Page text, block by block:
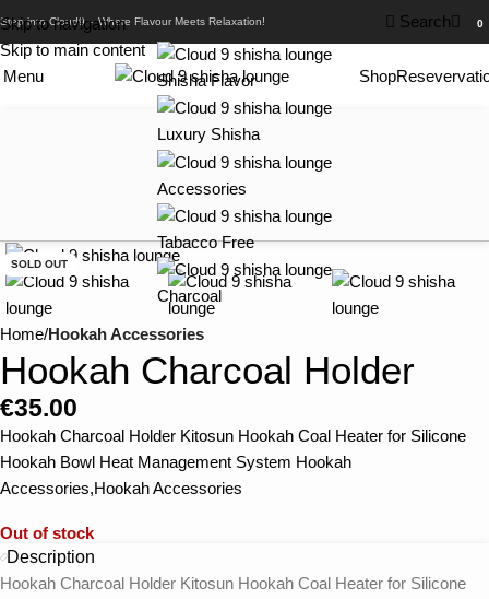
Skip to navigation
Skip to main content
Step into Cloud9 – Where Flavour Meets Relaxation! Search 0
Menu Shop
Shisha Flavor
Luxury Shisha
Accessories
Tabacco Free
Charcoal
SOLD OUT
Home Hookah Accessories
Hookah Charcoal Holder
€35.00
Hookah Charcoal Holder Kitosun Hookah Coal Heater for Silicone
Hookah Bowl Heat Management System Hookah
Accessories,Hookah Accessories
Out of stock
Description
Hookah Charcoal Holder Kitosun Hookah Coal Heater for Silicone